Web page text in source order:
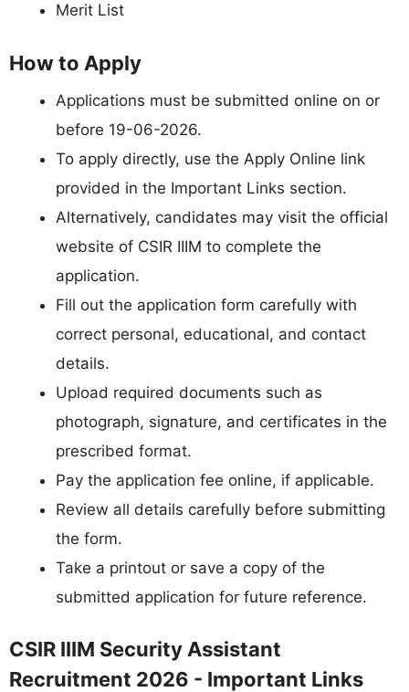
Merit List
How to Apply
Applications must be submitted online on or
before 19-06-2026.
To apply directly, use the Apply Online link
provided in the Important Links section.
Alternatively, candidates may visit the official
website of CSIR IIIM to complete the
application.
Fill out the application form carefully with
correct personal, educational, and contact
details.
Upload required documents such as
photograph, signature, and certificates in the
prescribed format.
Pay the application fee online, if applicable.
Review all details carefully before submitting
the form.
Take a printout or save a copy of the
submitted application for future reference.
CSIR IIIM Security Assistant
Recruitment 2026 - Important Links